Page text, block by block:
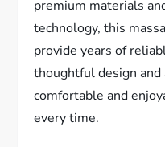
premium materials
technology, this
provide years of
thoughtful design
comfortable and
every time.